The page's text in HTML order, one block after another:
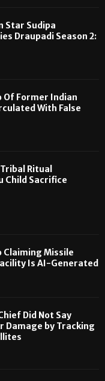
Star Sudipa
Draupadi Season 2:
Of Former Indian
With False
Ritual
Child Sacrifice
Claiming Missile
Is AI-Generated
Did Not Say
Damage by Tracking